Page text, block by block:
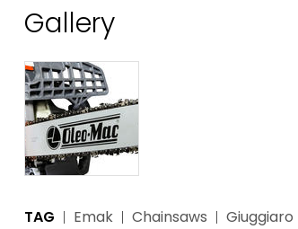
Gallery
TAG Emak Chainsaws Giuggiaro